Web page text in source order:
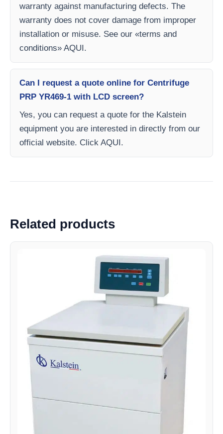
warranty against manufacturing defects. The
warranty does not cover damage from improper
installation or misuse. See our «terms and
conditions» AQUI.
Can I request a quote online for Centrifuge
PRP YR469-1 with LCD screen?
Yes, you can request a quote for the Kalstein
equipment you are interested in directly from our
official website. Click AQUI.
Related products